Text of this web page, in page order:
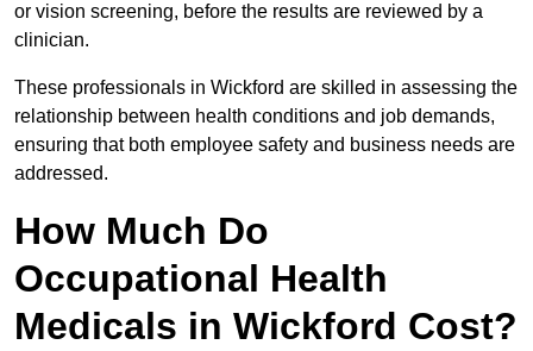
or vision screening, before the results are reviewed by a
clinician.
These professionals in Wickford are skilled in assessing the
relationship between health conditions and job demands,
ensuring that both employee safety and business needs are
addressed.
How Much Do
Occupational Health
Medicals in Wickford Cost?